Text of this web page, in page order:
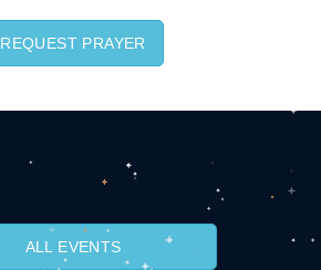
REQUEST PRAYER
ALL EVENTS